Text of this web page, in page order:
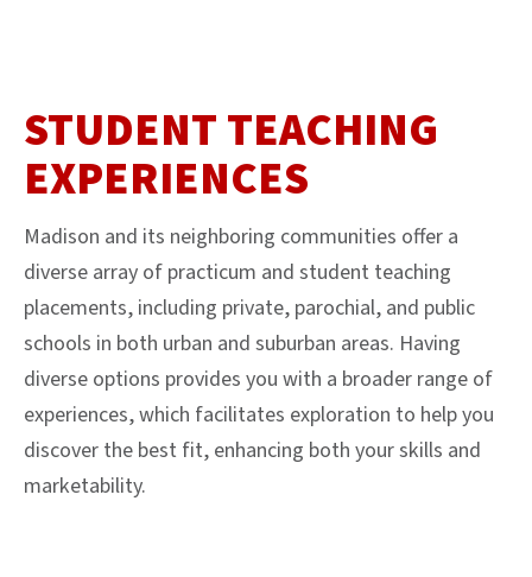
STUDENT TEACHING
EXPERIENCES
Madison and its neighboring communities offer a
diverse array of practicum and student teaching
placements, including private, parochial, and public
schools in both urban and suburban areas. Having
diverse options provides you with a broader range of
experiences, which facilitates exploration to help you
discover the best fit, enhancing both your skills and
marketability.